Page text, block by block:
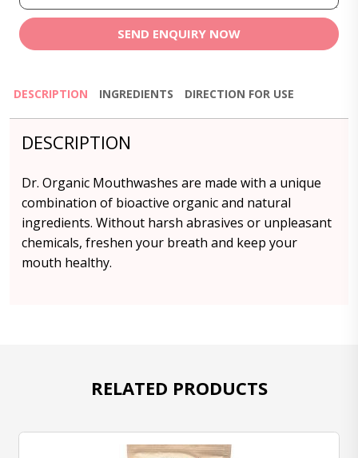
SEND ENQUIRY NOW
DESCRIPTION INGREDIENTS DIRECTION FOR USE
DESCRIPTION
Dr. Organic Mouthwashes are made with a unique
combination of bioactive organic and natural
ingredients. Without harsh abrasives or unpleasant
chemicals, freshen your breath and keep your
mouth healthy.
RELATED PRODUCTS